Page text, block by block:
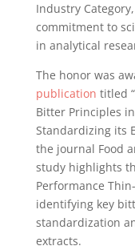
Industry
commitment to
in analytical
The honor was
publication titled
Bitter Principles
Standardizing its
the journal Food
study highlights
Performance
identifying key
standardization
extracts.